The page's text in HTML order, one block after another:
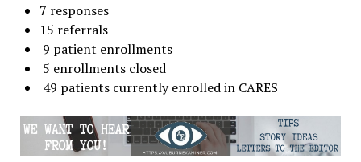
7 responses
15 referrals
9 patient enrollments
5 enrollments closed
49 patients currently enrolled in CARES